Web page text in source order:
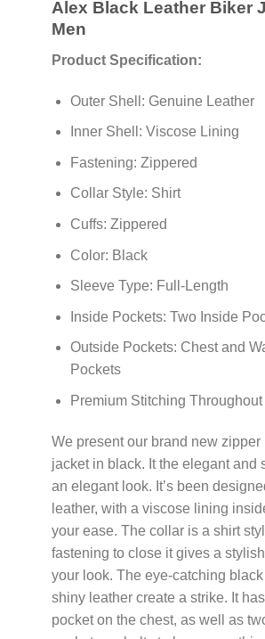
Alex Black Leather Biker
Men
Product Specification:
Outer Shell: Genuine Leather
Inner Shell: Viscose Lining
Fastening: Zippered
Collar Style: Shirt
Cuffs: Zippered
Color: Black
Sleeve Type: Full-Length
Inside Pockets: Two Inside
Outside Pockets: Chest and
Pockets
Premium Stitching
We present our brand new zipper
jacket in black. It the elegant and
an elegant look. It’s been
leather, with a viscose lining
your ease. The collar is a shirt
fastening to close it gives a
your look. The eye-catching
shiny leather create a strike. It
pocket on the chest, as well as